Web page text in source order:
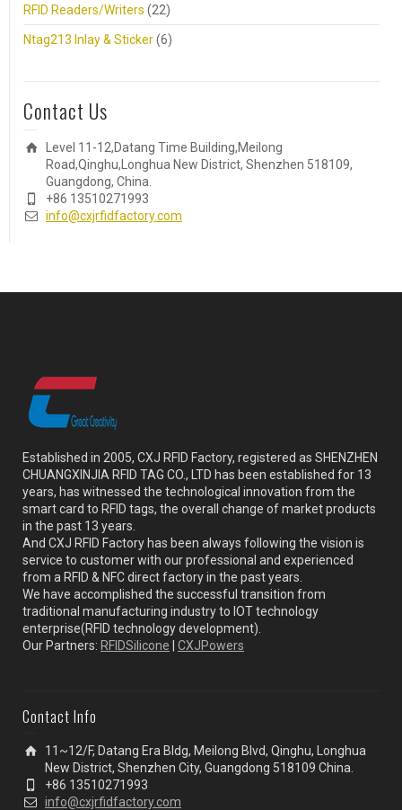
RFID Readers/Writers (22)
Ntag213 Inlay & Sticker(6)
Contact Us
Level 11-12,Datang Time Building,Meilong
Road,Qinghu,Longhua New District, Shenzhen 518109,
Guangdong, China.
+86 13510271993
info@cxjrfidfactory.com
Established in 2005, CXJ RFID Factory, registered as SHENZHEN
CHUANGXINJIA RFID TAG CO., LTD has been established for 13
years, has witnessed the technological innovation from the
smart card to RFID tags, the overall change of market products
in the past 13 years.
And CXJ RFID Factory has been always following the vision is
service to customer with our professional and experienced
from a RFID & NFC direct factory in the past years.
We have accomplished the successful transition from
traditional manufacturing industry to IOT technology
enterprise(RFID technology development).
Our Partners: RFIDSilicone CXJPowers
Contact Info
11~12/F, Datang Era Bldg, Meilong Blvd, Qinghu, Longhua
New District, Shenzhen City, Guangdong 518109 China.
+86 13510271993
info@cxjrfidfactory.com